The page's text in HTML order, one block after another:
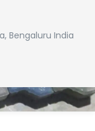
Bengaluru India